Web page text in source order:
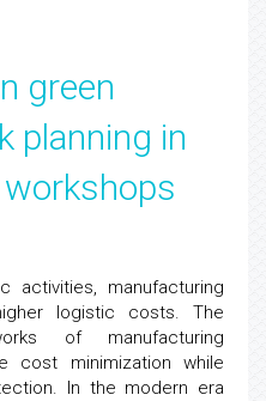
green
planning in
activities, manufacturing
logistic costs. The
of manufacturing
cost minimization while
In the modern era